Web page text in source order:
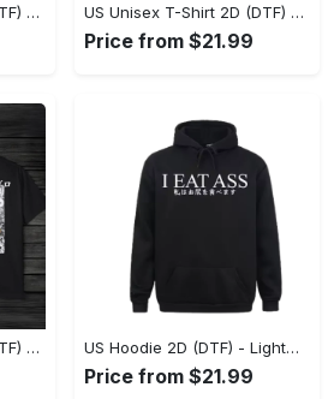
US Unisex T-Shirt 2D (DTF) - Where Style Meets Sophistication, Create Your Style Now! - Personalized US Unisex T-Shirt 2D (DTF) - The Ideal Combination of Comfort and Style, Shop Today, Shine Tomorrow! - Personalized
Price from $21.99
US Unisex T-Shirt 2D (DTF) - The Ideal Combination of Comfort and Style, Shop Effortlessly Today! - Personalized US Hoodie 2D (DTF) - Lightweight and Travel-Friendly, Claim Your Elegance Now! - Personalized
Price from $21.99